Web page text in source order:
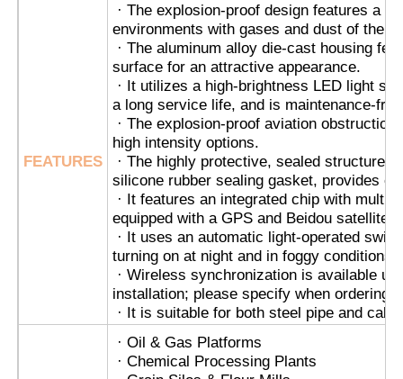
Explosion Proof Box
Explosion Proof Switch
Explosion Proof Cable Glands
Explosion Proof Plug And Socket
FEATURES
· The explosion-proof design features a
environments with gases and dust of the
· The aluminum alloy die-cast housing
surface for an attractive appearance.
· It utilizes a high-brightness LED light
a long service life, and is maintenance-
· The explosion-proof aviation
high intensity options.
· The highly protective, sealed structure,
silicone rubber sealing gasket, provides
· It features an integrated chip with
equipped with a GPS and Beidou satellite
· It uses an automatic light-operated
turning on at night and in foggy conditions,
· Wireless synchronization is available
installation; please specify when ordering.
· It is suitable for both steel pipe and
· Oil & Gas Platforms
· Chemical Processing Plants